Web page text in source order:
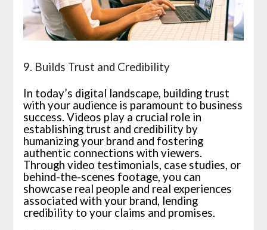
9. Builds Trust and Credibility
In today’s digital landscape, building trust
with your audience is paramount to business
success. Videos play a crucial role in
establishing trust and credibility by
humanizing your brand and fostering
authentic connections with viewers.
Through video testimonials, case studies, or
behind-the-scenes footage, you can
showcase real people and real experiences
associated with your brand, lending
credibility to your claims and promises.